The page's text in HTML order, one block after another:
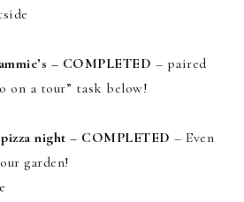
– COMPLETED – paired
on a tour” task below!
night – COMPLETED– Even
garden!